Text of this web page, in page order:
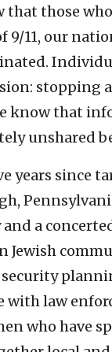
that those
9/11, our
stopping
know that
unshared
years since
and a
Jewish
security
with law
who have